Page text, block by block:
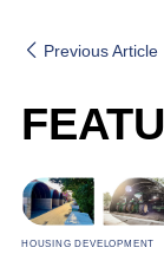
Previous Article
HOUSING DEVELOPMENT